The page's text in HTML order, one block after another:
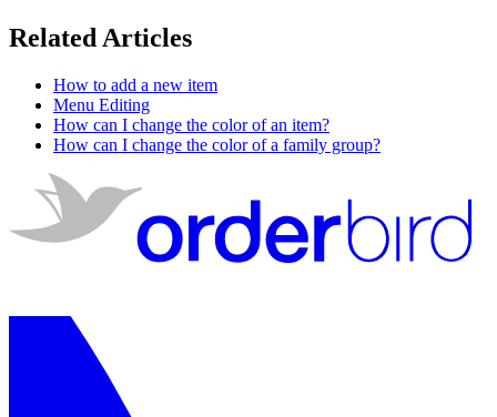
Related Articles
How to add a new item
Menu Editing
How can I change the color of an item?
How can I change the color of a family group?